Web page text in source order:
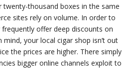
thousand boxes in the same
sites rely on volume. In order to
offer deep discounts on
mind, your local cigar shop isn’t out
the prices are higher. There simply
bigger online channels exploit to